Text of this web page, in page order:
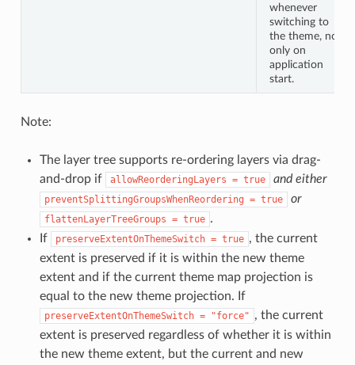
whenever
switching to
the theme, not
only on
application
start.
Note:
The layer tree supports re-ordering layers via drag-
and-drop if
allowReorderingLayers = true and either
preventSplittingGroupsWhenReordering = true or
flattenLayerTreeGroups = true .
If
preserveExtentOnThemeSwitch = true , the current
extent is preserved if it is within the new theme
extent and if the current theme map projection is
equal to the new theme projection. If
preserveExtentOnThemeSwitch = "force" , the current
extent is preserved regardless of whether it is within
the new theme extent, but the current and new